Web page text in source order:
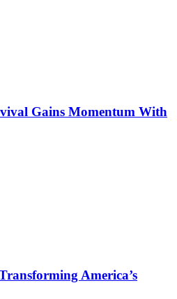
Gains Momentum With
America’s